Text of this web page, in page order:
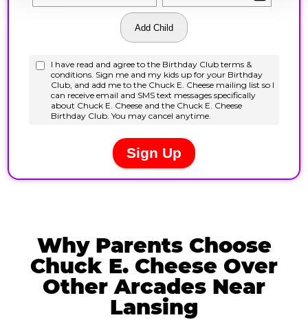
Why Parents Choose
Chuck E. Cheese Over
Other Arcades Near
Lansing